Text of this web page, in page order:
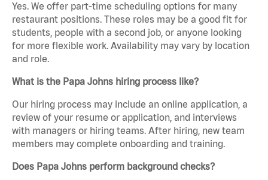
Yes. We offer part-time scheduling options for many
restaurant positions. These roles may be a good fit for
students, people with a second job, or anyone looking
for more flexible work. Availability may vary by location
and role.
What is the Papa Johns hiring process like?
Our hiring process may include an online application, a
review of your resume or application, and interviews
with managers or hiring teams. After hiring, new team
members may complete onboarding and training.
Does Papa Johns perform background checks?